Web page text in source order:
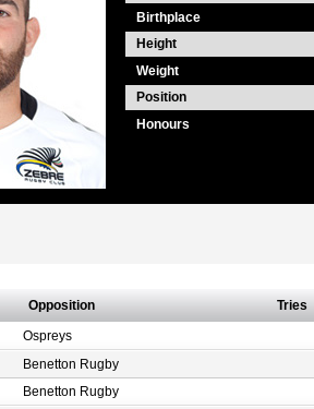
Birthplace
Height
Weight
Position
Honours
Opposition Tries
Ospreys
Benetton Rugby
Benetton Rugby